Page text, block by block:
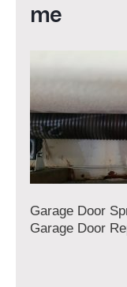
me
Garage Door
Garage Door